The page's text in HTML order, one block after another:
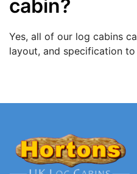
cabin?
Yes, all of our log cabins
layout, and specification